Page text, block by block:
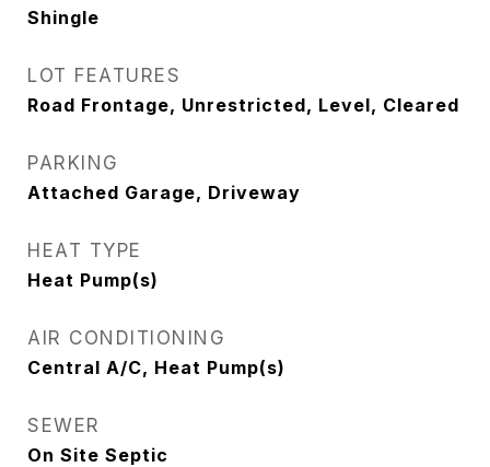
Shingle
LOT FEATURES
Road Frontage, Unrestricted, Level, Cleared
PARKING
Attached Garage, Driveway
HEAT TYPE
Heat Pump(s)
AIR CONDITIONING
Central A/C, Heat Pump(s)
SEWER
On Site Septic